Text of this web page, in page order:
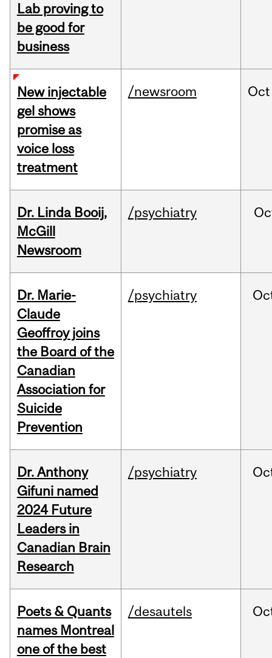
Lab proving to
be good for
business
New injectable
gel shows
promise as
voice loss
treatment
/newsroom Oct
Dr. Linda Booij,
McGill
Newsroom
/psychiatry
Dr. Marie-
Claude
Geoffroy joins
the Board of the
Canadian
Association for
Suicide
Prevention
/psychiatry
Dr. Anthony
Gifuni named
2024 Future
Leaders in
Canadian Brain
Research
/psychiatry
Poets & Quants
names Montreal
one of the best
/desautels